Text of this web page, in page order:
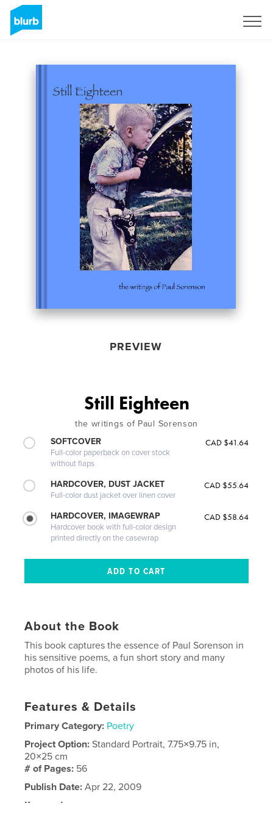
PREVIEW
Still Eighteen
the writings of Paul Sorenson
SOFTCOVER
Full-color paperback on cover stock
without flaps
CAD $41.64
HARDCOVER, DUST JACKET
Full-color dust jacket over linen cover
CAD $55.64
HARDCOVER, IMAGEWRAP
Hardcover book with full-color design
printed directly on the casewrap
CAD $58.64
About the Book
This book captures the essence of Paul Sorenson in
his sensitive poems, a fun short story and many
photos of his life.
Features & Details
Primary Category: Poetry
Project Option:Standard Portrait, 7.75×9.75 in,
20×25 cm
# of Pages: 56
Publish Date: Apr 22, 2009
Keywords